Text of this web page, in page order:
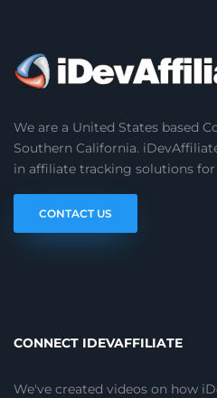
We are a United States based
Southern California.
in affiliate tracking solutions
CONTACT US
CONNECT IDEVAFFILIATE
We've created videos on how